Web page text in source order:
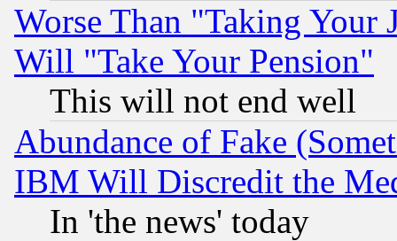
Worse Than "Taking Your
Will "Take Your Pension"
This will not end well
Abundance of Fake
IBM Will Discredit the
In 'the news' today